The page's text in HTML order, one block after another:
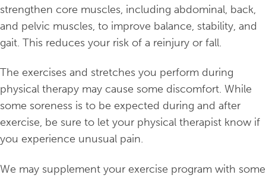
strengthen core muscles, including abdominal, back,
and pelvic muscles, to improve balance, stability, and
gait. This reduces your risk of a reinjury or fall.
The exercises and stretches you perform during
physical therapy may cause some discomfort. While
some soreness is to be expected during and after
exercise, be sure to let your physical therapist know if
you experience unusual pain.
We may supplement your exercise program with some